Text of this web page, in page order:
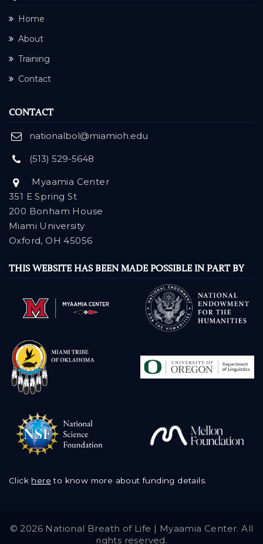
Home
About
Training
Contact
CONTACT
nationalbol@miamioh.edu
(513) 529-5648
Myaamia Center
351 E Spring St
200 Bonham House
Miami University
Oxford, OH 45056
THIS WEBSITE HAS BEEN MADE POSSIBLE IN PART BY
Click here to know more about funding details.
©2026 National Breath of Life | Myaamia Center. All
rights reserved.